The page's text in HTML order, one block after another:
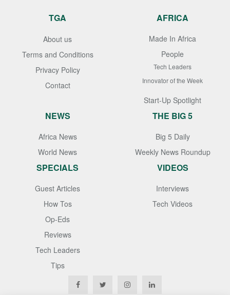
TGA
About us
Terms and Conditions
Privacy Policy
Contact
AFRICA
Made In Africa
People
Tech Leaders
Innovator of the Week
Start-Up Spotlight
NEWS
Africa News
World News
THE BIG 5
Big 5 Daily
Weekly News Roundup
SPECIALS
Guest Articles
How Tos
Op-Eds
Reviews
Tech Leaders
Tips
VIDEOS
Interviews
Tech Videos